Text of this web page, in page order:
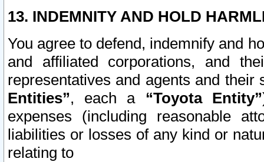
13. INDEMNITY AND HOLD
You agree to defend, indemnify and
and affiliated corporations, and
representatives and agents and
Entities”, each a “Toyota Entity”
expenses (including reasonable
liabilities or losses of any kind or
relating to